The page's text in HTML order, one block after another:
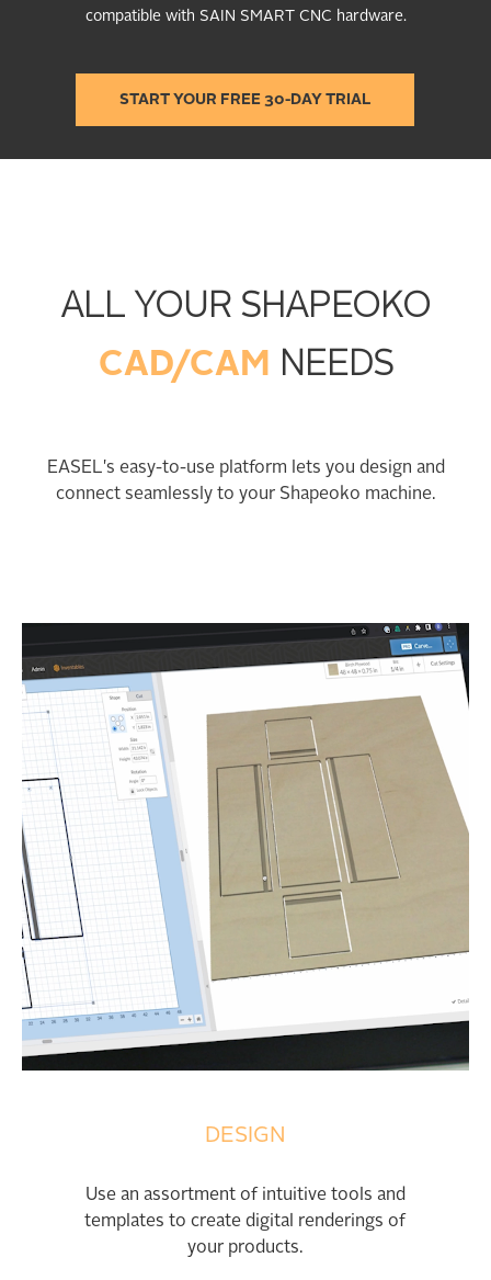
compatible with SAIN SMART CNC hardware.
START YOUR FREE 30-DAY TRIAL
ALL YOUR SHAPEOKO
CAD/CAM NEEDS
EASEL's easy-to-use platform lets you design and
connect seamlessly to your Shapeoko machine.
DESIGN
Use an assortment of intuitive tools and
templates to create digital renderings of
your products.